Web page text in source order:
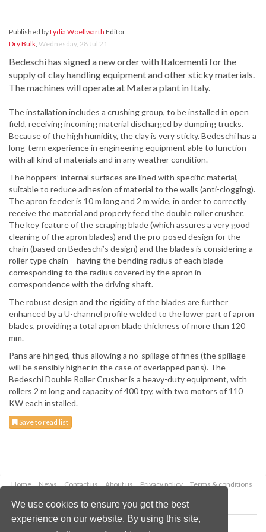
We use cookies to ensure you get the best
experience on our website. By using this site,
Published byLydia Woellwarth Editor
Dry Bulk, Wednesday, 28 Jul 21
Bedeschi has signed a new order with Italcementi for the
supply of clay handling equipment and other sticky materials.
The machines will operate at Matera plant in Italy.
The installation includes a crushing group, to be installed in open
field, receiving incoming material discharged by dumping trucks.
Because of the high humidity, the clay is very sticky. Bedeschi has a
long-term experience in engineering equipment able to function
with all kind of materials and in any weather condition.
The hoppers’ internal surfaces are lined with specific material,
suitable to reduce adhesion of material to the walls (anti-clogging).
The apron feeder is 10 m long and 2 m wide, in order to correctly
receive the material and properly feed the double roller crusher.
The key feature of the scraping blade (which assures a very good
cleaning of the apron blades) and the pro-posed design for the
chain (based on Bedeschi’s design) and the blades is considering a
roller type chain – having the bending radius of each blade
corresponding to the radius covered by the apron in
correspondence with the driving shaft.
The robust design and the rigidity of the blades are further
enhanced by a U-channel profile welded to the lower part of apron
blades, providing a total apron blade thickness of more than 120
mm.
Pans are hinged, thus allowing a no-spillage of fines (the spillage
will be sensibly higher in the case of overlapped pans). The
Bedeschi Double Roller Crusher is a heavy-duty equipment, with
rollers 2 m long and capacity of 400 tpy, with two motors of 110
KW each installed.
Save to read list
Home News Contact us About us Privacy policy
Terms & conditions
Copyright © 2026 Palladian Publications Ltd.